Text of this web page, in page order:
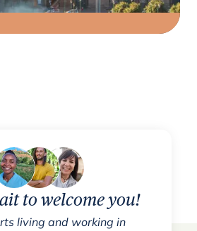
to welcome you!
living and working in